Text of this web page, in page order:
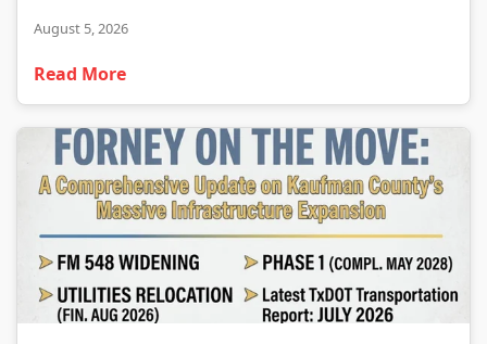
August 5, 2026
Read More